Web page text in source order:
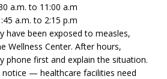
a.m. to 11:00 a.m
a.m. to 2:15 p.m
have been exposed to measles,
Wellness Center. After hours,
phone first and explain the situation.
— healthcare facilities need